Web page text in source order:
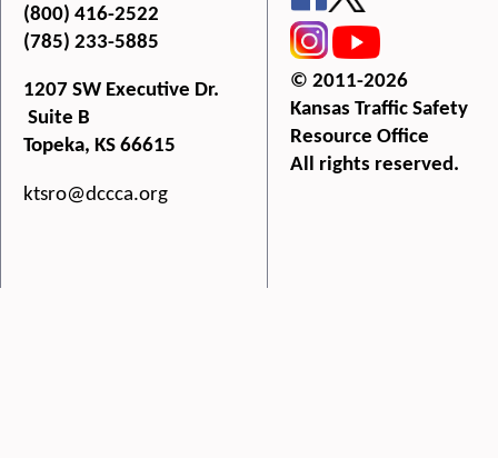
(800) 416-2522
(785) 233-5885
1207 SW Executive Dr.
Suite B
Topeka, KS 66615
ktsro@dccca.org
© 2011-2026
Kansas Traffic Safety
Resource Office
All rights reserved.